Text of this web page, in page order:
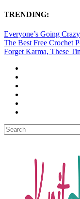
TRENDING:
Everyone’s Going
The Best Free Crochet
Forget Karma, These